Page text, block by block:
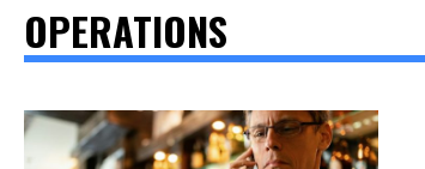
OPERATIONS